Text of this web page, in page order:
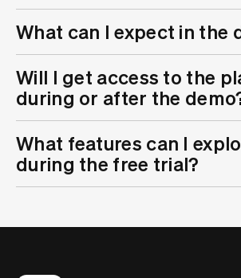
What can I expect in the
Will I get access to the
during or after the
What features can I
during the free trial?